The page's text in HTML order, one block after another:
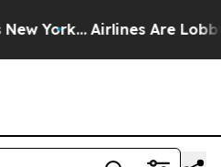
York... Airlines Are